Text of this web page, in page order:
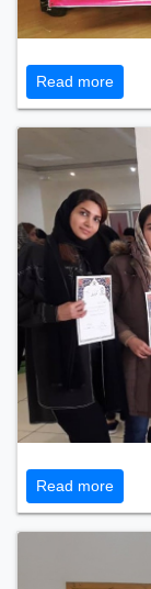
Read more
Read more